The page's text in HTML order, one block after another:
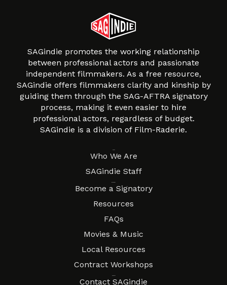
SAGindie promotes the working relationship
between professional actors and passionate
independent filmmakers. As a free resource,
SAGindie offers filmmakers clarity and kinship by
guiding them through the SAG-AFTRA signatory
process, making it even easier to hire
professional actors, regardless of budget.
SAGindie is a division of Film-Raderie.
Who We Are
SAGindie Staff
Become a Signatory
Resources
FAQs
Movies & Music
Local Resources
Contract Workshops
Contact SAGindie